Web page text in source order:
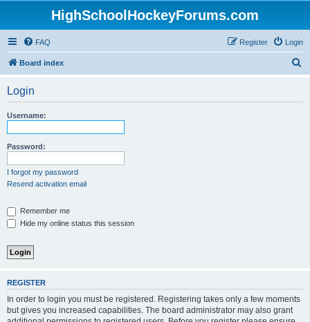
HighSchoolHockeyForums.com
FAQ Login
Register
Board index
Login
Username:
Password:
I forgot my password
Resend activation email
Remember me
Hide my online status this session
REGISTER
In order to login you must be registered. Registering takes only a few moments
but gives you increased capabilities. The board administrator may also grant